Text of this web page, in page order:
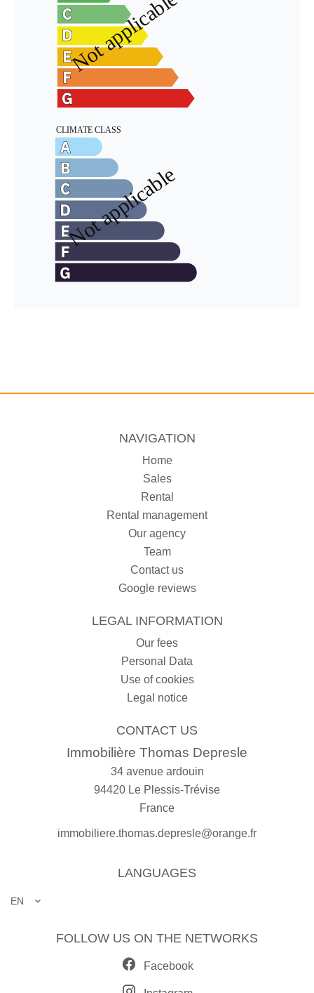
NAVIGATION
Home
Sales
Rental
Rental management
Our agency
Team
Contact us
Google reviews
LEGAL INFORMATION
Our fees
Personal Data
Use of cookies
Legal notice
CONTACT US
Immobilière Thomas Depresle
34 avenue ardouin
94420 Le Plessis-Trévise
France
immobiliere.thomas.depresle@orange.fr
LANGUAGES
EN
FOLLOW US ON THE NETWORKS
Facebook